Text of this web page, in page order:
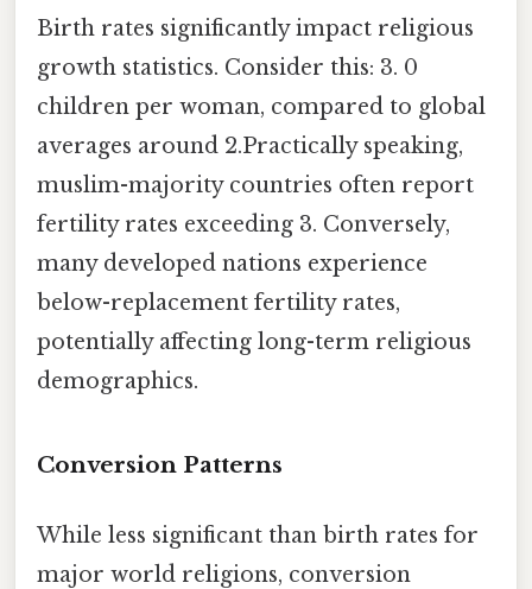
Birth rates significantly impact religious
growth statistics. Consider this: 3. 0
children per woman, compared to global
averages around 2.Practically speaking,
muslim-majority countries often report
fertility rates exceeding 3. Conversely,
many developed nations experience
below-replacement fertility rates,
potentially affecting long-term religious
demographics.
Conversion Patterns
While less significant than birth rates for
major world religions, conversion